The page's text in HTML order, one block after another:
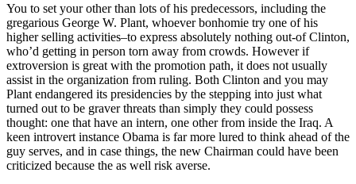
You to set your other than lots of his predecessors, including the
gregarious George W. Plant, whoever bonhomie try one of his
higher selling activities–to express absolutely nothing out-of Clinton,
who’d getting in person torn away from crowds. However if
extroversion is great with the promotion path, it does not usually
assist in the organization from ruling. Both Clinton and you may
Plant endangered its presidencies by the stepping into just what
turned out to be graver threats than simply they could possess
thought: one that have an intern, one other from inside the Iraq. A
keen introvert instance Obama is far more lured to think ahead of the
guy serves, and in case things, the new Chairman could have been
criticized because the as well risk averse.